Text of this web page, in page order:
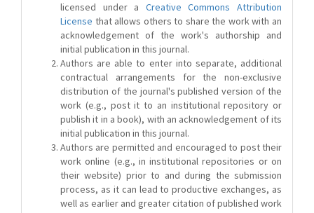
licensed under a Creative Commons Attribution
License that allows others to share the work with an
acknowledgement of the work's authorship and
initial publication in this journal.
Authors are able to enter into separate, additional
contractual arrangements for the non-exclusive
distribution of the journal's published version of the
work (e.g., post it to an institutional repository or
publish it in a book), with an acknowledgement of its
initial publication in this journal.
Authors are permitted and encouraged to post their
work online (e.g., in institutional repositories or on
their website) prior to and during the submission
process, as it can lead to productive exchanges, as
well as earlier and greater citation of published work